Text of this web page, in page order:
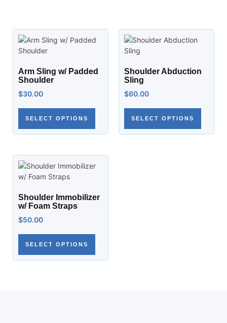
Arm Sling w/ Padded
Shoulder
$30.00
SELECT OPTIONS
Shoulder Abduction
Sling
$60.00
SELECT OPTIONS
Shoulder Immobilizer
w/ Foam Straps
$50.00
SELECT OPTIONS